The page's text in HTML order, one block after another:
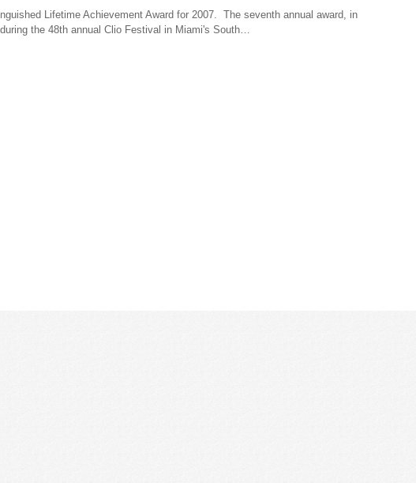
Lifetime Achievement Award for 2007. The seventh annual award, in
the 48th annual Clio Festival in Miami's South…